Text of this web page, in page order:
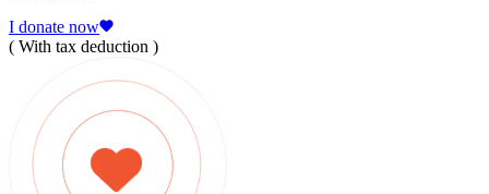
I donate now
( With tax deduction )